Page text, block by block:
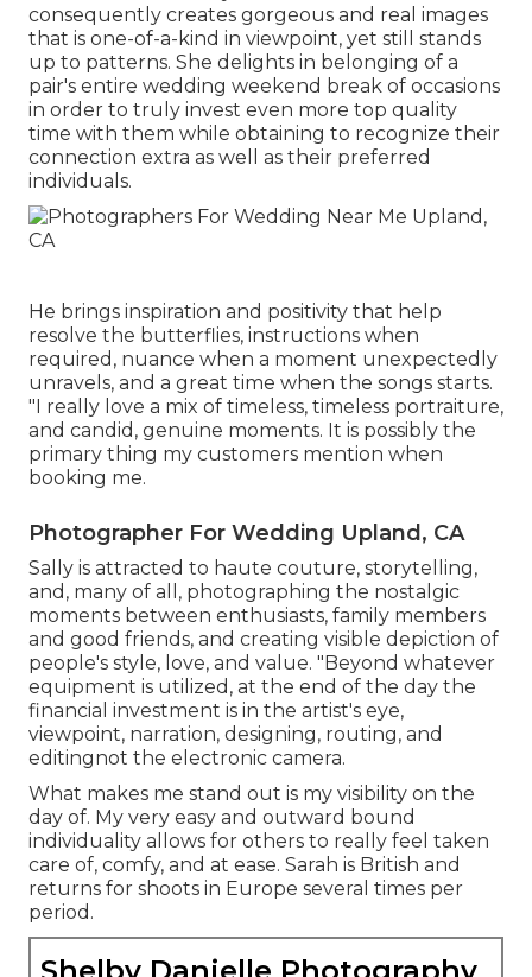
consequently creates gorgeous and real images
that is one-of-a-kind in viewpoint, yet still stands
up to patterns. She delights in belonging of a
pair's entire wedding weekend break of occasions
in order to truly invest even more top quality
time with them while obtaining to recognize their
connection extra as well as their preferred
individuals.
He brings inspiration and positivity that help
resolve the butterflies, instructions when
required, nuance when a moment unexpectedly
unravels, and a great time when the songs starts.
"I really love a mix of timeless, timeless portraiture,
and candid, genuine moments. It is possibly the
primary thing my customers mention when
booking me.
Photographer For Wedding Upland, CA
Sally is attracted to haute couture, storytelling,
and, many of all, photographing the nostalgic
moments between enthusiasts, family members
and good friends, and creating visible depiction of
people's style, love, and value. "Beyond whatever
equipment is utilized, at the end of the day the
financial investment is in the artist's eye,
viewpoint, narration, designing, routing, and
editingnot the electronic camera.
What makes me stand out is my visibility on the
day of. My very easy and outward bound
individuality allows for others to really feel taken
care of, comfy, and at ease. Sarah is British and
returns for shoots in Europe several times per
period.